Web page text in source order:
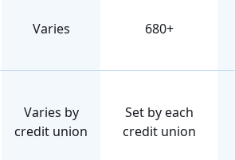
Varies 680+
Varies by
credit union
Set by each
credit union